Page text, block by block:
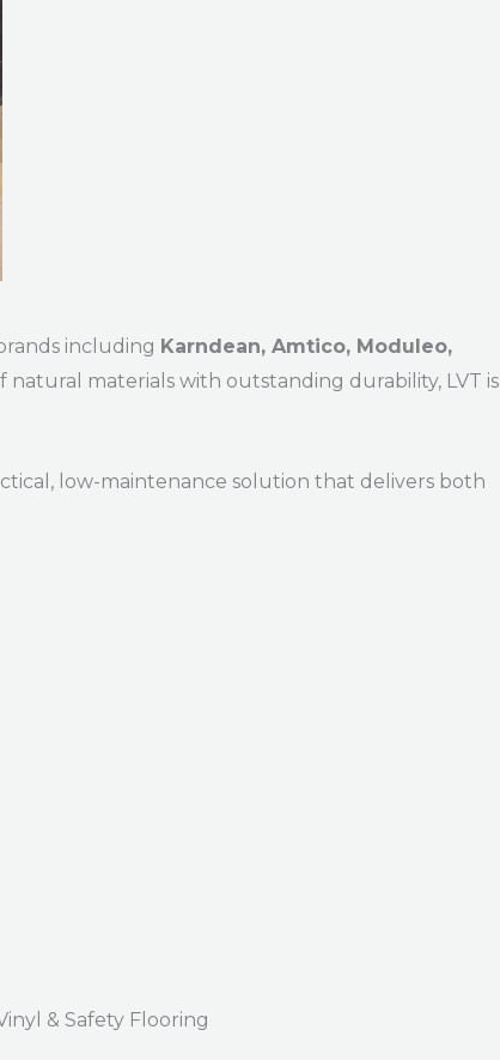
including Karndean, Amtico, Moduleo,
natural materials with outstanding durability, LVT is
low-maintenance solution that delivers both
& Safety Flooring